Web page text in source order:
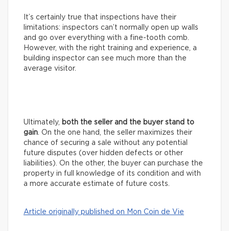
It’s certainly true that inspections have their
limitations: inspectors can’t normally open up walls
and go over everything with a fine-tooth comb.
However, with the right training and experience, a
building inspector can see much more than the
average visitor.
Ultimately, both the seller and the buyer stand to
gain. On the one hand, the seller maximizes their
chance of securing a sale without any potential
future disputes (over hidden defects or other
liabilities). On the other, the buyer can purchase the
property in full knowledge of its condition and with
a more accurate estimate of future costs.
Article originally published on Mon Coin de Vie